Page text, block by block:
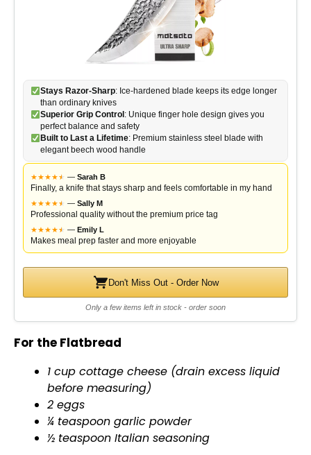
Stays Razor-Sharp: Ice-hardened blade keeps its edge longer
than ordinary knives
Superior Grip Control : Unique finger hole design gives you
perfect balance and safety
Built to Last a Lifetime: Premium stainless steel blade with
elegant beech wood handle
★★★★★
★ — Sarah B
Finally, a knife that stays sharp and feels comfortable in my hand
★★★★★
★ — Sally M
Professional quality without the premium price tag
★★★★★
★ — Emily L
Makes meal prep faster and more enjoyable
Don't Miss Out - Order Now
Only a few items left in stock - order soon
For the Flatbread
1 cup cottage cheese (drain excess liquid
before measuring)
2 eggs
¼ teaspoon garlic powder
½ teaspoon Italian seasoning